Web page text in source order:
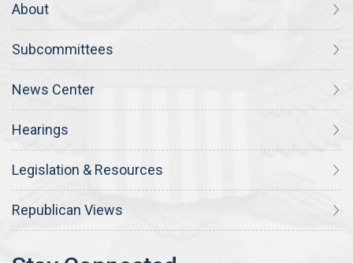
About
Subcommittees
News Center
Hearings
Legislation & Resources
Republican Views